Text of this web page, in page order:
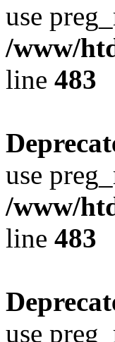
use
/www/
line 483
use
/www/
line 483
use